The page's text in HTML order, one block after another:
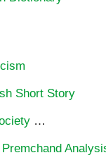
Short Story
…
Premchand